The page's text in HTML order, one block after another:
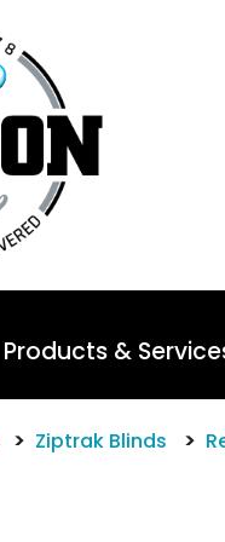
Products &
Ziptrak Blinds